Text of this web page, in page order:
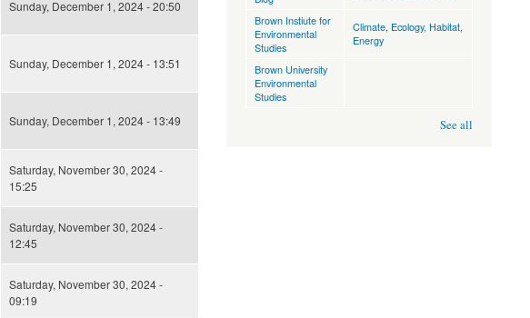
Sunday, December 1, 2024 - 20:50
Sunday, December 1, 2024 - 13:51
Sunday, December 1, 2024 - 13:49
Saturday, November 30, 2024 -
15:25
Saturday, November 30, 2024 -
12:45
Saturday, November 30, 2024 -
09:19
Brown Instiute for
Environmental
Studies
Climate, Ecology, Habitat,
Energy
Brown University
Environmental
Studies
See all